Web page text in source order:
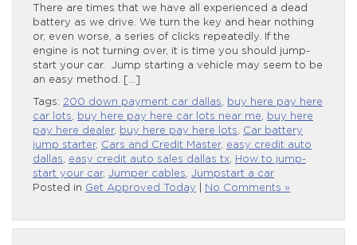
There are times that we have all experienced a dead
battery as we drive. We turn the key and hear nothing
or, even worse, a series of clicks repeatedly. If the
engine is not turning over, it is time you should jump-
start your car. Jump starting a vehicle may seem to be
an easy method. […]
Tags: 200 down payment car dallas, buy here pay here
car lots, buy here pay here car lots near me, buy here
pay here dealer, buy here pay here lots, Car battery
jump starter, Cars and Credit Master, easy credit auto
dallas, easy credit auto sales dallas tx, How to jump-
start your car, Jumper cables, Jumpstart a car
Posted in Get Approved Today No Comments »